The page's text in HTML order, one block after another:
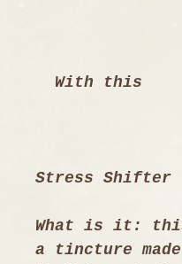
With this
Stress Shifter
What is it:
a tincture